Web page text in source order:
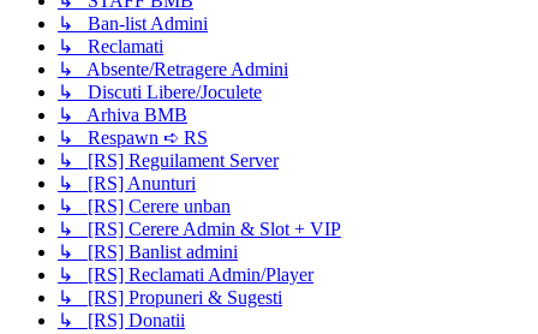
↳ Ban-list Admini
↳ Reclamati
↳ Absente/Retragere Admini
↳ Discuti Libere/Joculete
↳ Arhiva BMB
↳ Respawn ➪ RS
↳ [RS] Reguilament Server
↳ [RS] Anunturi
↳ [RS] Cerere unban
↳ [RS] Cerere Admin & Slot + VIP
↳ [RS] Banlist admini
↳ [RS] Reclamati Admin/Player
↳ [RS] Propuneri & Sugesti
↳ [RS] Donatii